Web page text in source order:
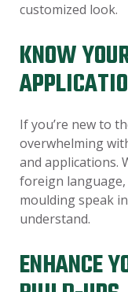
customized look.
KNOW
If you’re new to
overwhelming
and applications.
foreign language,
moulding speak
understand.
ENHANCE